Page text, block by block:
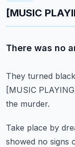
[MUSIC
There was no
They turned
[MUSIC
the murder.
Take place by
showed no signs